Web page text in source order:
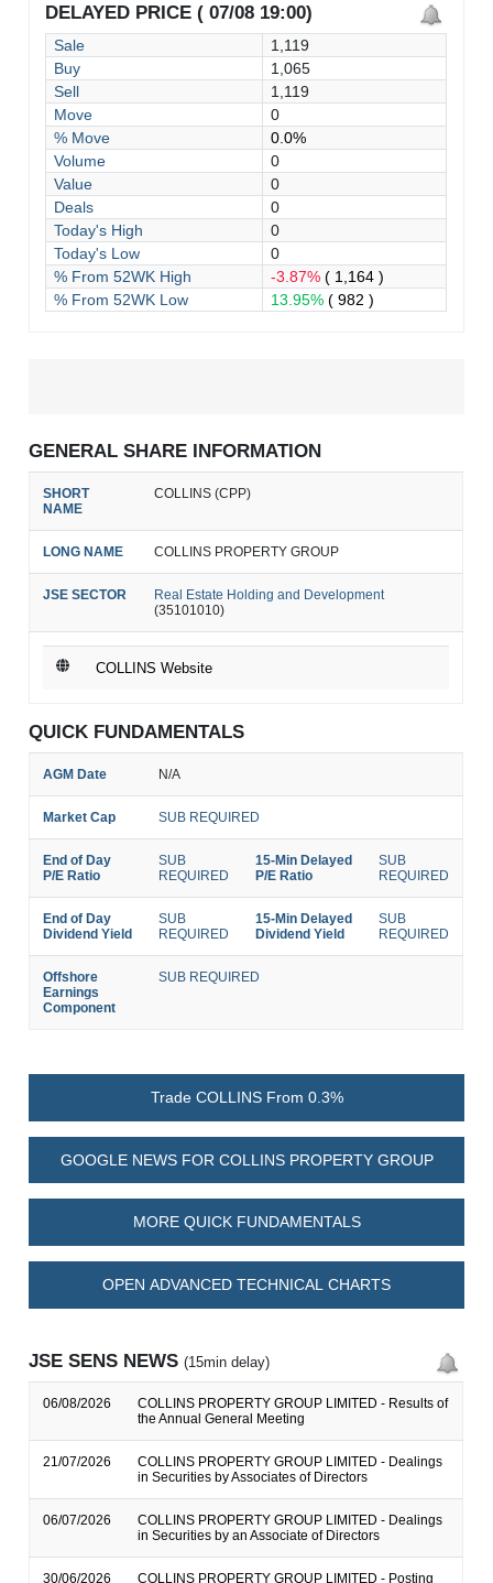
DELAYED PRICE ( 07/08 19:00)
Sale
1,119
Buy
1,065
Sell
1,119
Move
0
% Move
0.0%
Volume
0
Value
0
Deals
0
Today's High
0
Today's Low
0
% From 52WK High
-3.87%( 1,164 )
% From 52WK Low
13.95%( 982 )
GENERAL SHARE INFORMATION
SHORT
NAME
COLLINS (CPP)
LONG NAME COLLINS PROPERTY GROUP
JSE SECTOR
Real Estate Holding and Development
(35101010)
COLLINS Website
QUICK FUNDAMENTALS
AGM Date N/A
Market Cap SUB REQUIRED
End of Day
P/E Ratio
SUB
REQUIRED
15-Min Delayed
P/E Ratio
SUB
REQUIRED
End of Day
Dividend Yield
SUB
REQUIRED
15-Min Delayed
Dividend Yield
SUB
REQUIRED
Offshore
Earnings
Component
SUB REQUIRED
Trade COLLINS From 0.3%
GOOGLE NEWS FOR COLLINS PROPERTY GROUP
MORE QUICK FUNDAMENTALS
OPEN ADVANCED TECHNICAL CHARTS
JSE SENS NEWS(15min delay)
06/08/2026
COLLINS PROPERTY GROUP LIMITED - Results of
the Annual General Meeting
21/07/2026
COLLINS PROPERTY GROUP LIMITED - Dealings
in Securities by Associates of Directors
06/07/2026
COLLINS PROPERTY GROUP LIMITED - Dealings
in Securities by an Associate of Directors
30/06/2026 COLLINS PROPERTY GROUP LIMITED - Posting